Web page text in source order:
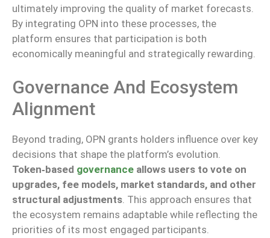
ultimately improving the quality of market forecasts.
By integrating OPN into these processes, the
platform ensures that participation is both
economically meaningful and strategically rewarding.
Governance And Ecosystem
Alignment
Beyond trading, OPN grants holders influence over key
decisions that shape the platform’s evolution.
Token‑based governance allows users to vote on
upgrades, fee models, market standards, and other
structural adjustments. This approach ensures that
the ecosystem remains adaptable while reflecting the
priorities of its most engaged participants.